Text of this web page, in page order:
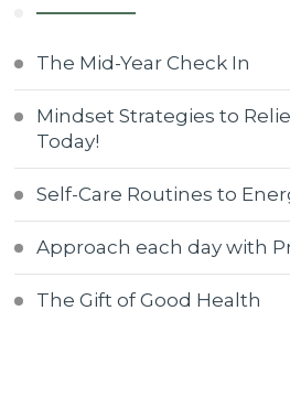
The Mid-Year Check In
Mindset Strategies to
Today!
Self-Care Routines to
Approach each day with
The Gift of Good Health